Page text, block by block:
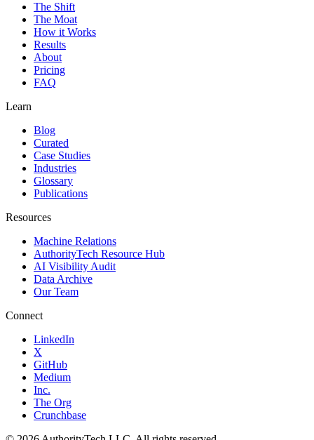
The Shift
The Moat
How it Works
Results
About
Pricing
FAQ
Learn
Blog
Curated
Case Studies
Industries
Glossary
Publications
Resources
Machine Relations
AuthorityTech Resource Hub
AI Visibility Audit
Data Archive
Our Team
Connect
LinkedIn
X
GitHub
Medium
Inc.
The Org
Crunchbase